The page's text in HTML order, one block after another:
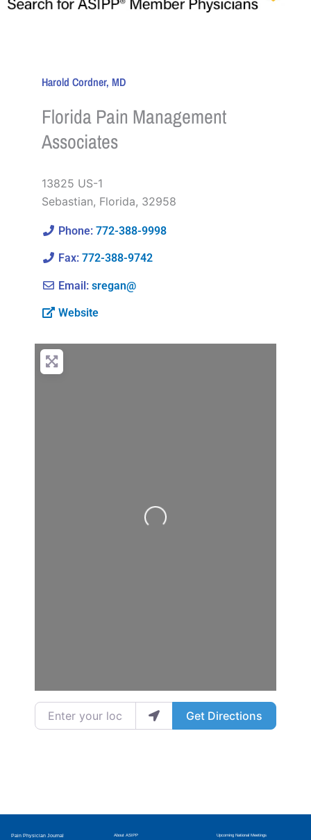
Harold Cordner, MD
Florida Pain Management
Associates
13825 US-1
Sebastian, Florida, 32958
Phone: 772-388-9998
Fax: 772-388-9742
Email: sregan@
Website
Loading...
Enter your location Get Directions
Pain Physician Journal
About ASIPP
Upcoming National Meetings